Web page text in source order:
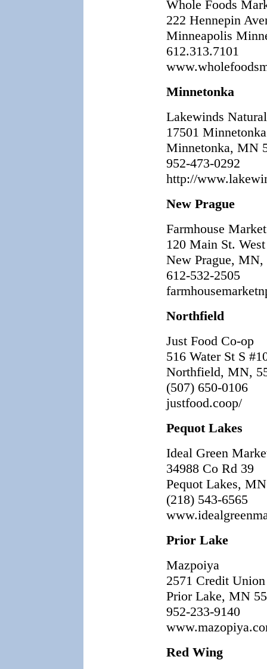
Whole Foods
222 Hennepin
Minneapolis
612.313.7101
Minnetonka
Lakewinds
17501
Minnetonka, MN
952-473-0292
http://
New Prague
Farmhouse Market
120 Main St. West
New Prague, MN,
612-532-2505
Northfield
Just Food Co-op
516 Water St S
Northfield, MN,
(507) 650-0106
justfood.coop/
Pequot Lakes
Ideal Green
34988 Co Rd 39
Pequot Lakes,
(218) 543-6565
Prior Lake
Mazpoiya
2571 Credit
Prior Lake, MN
952-233-9140
Red Wing